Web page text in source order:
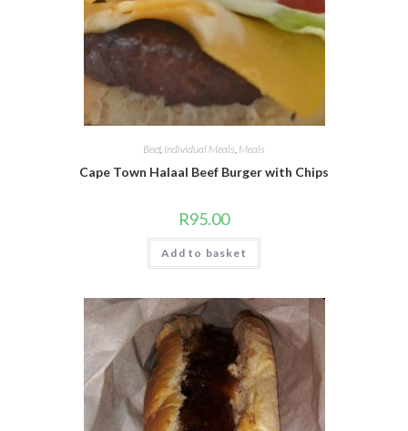
Beef, Individual Meals Meals
Cape Town Halaal Beef Burger with Chips
R95.00
Add to basket